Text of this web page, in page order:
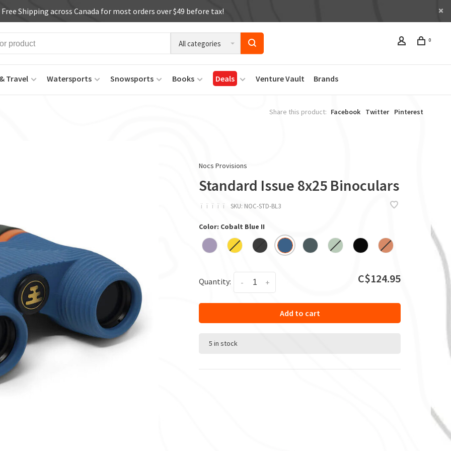
Free Shipping across Canada for most orders over $49 before tax!
All categories 0
Travel Watersports Snowsports Books Deals Venture Vault Brands
Share this product: Facebook Twitter Pinterest
Nocs Provisions
Standard Issue 8x25 Binoculars
ï ï ï ï ï SKU: NOC-STD-BL3
Color: Cobalt Blue II
Quantity: +
- C$124.95
Add to cart
5 in stock